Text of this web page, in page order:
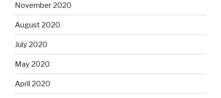
November 2020
August 2020
July 2020
May 2020
April 2020